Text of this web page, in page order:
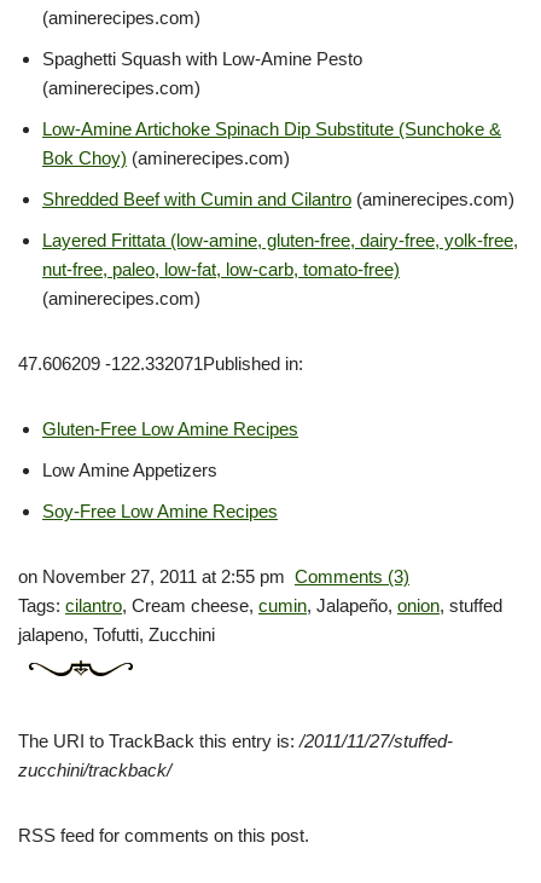
(aminerecipes.com)
Spaghetti Squash with Low-Amine Pesto
(aminerecipes.com)
Low-Amine Artichoke Spinach Dip Substitute (Sunchoke &
Bok Choy) (aminerecipes.com)
Shredded Beef with Cumin and Cilantro (aminerecipes.com)
Layered Frittata (low-amine, gluten-free, dairy-free, yolk-free,
nut-free, paleo, low-fat, low-carb, tomato-free)
(aminerecipes.com)
47.606209 -122.332071Published in:
Gluten-Free Low Amine Recipes
Low Amine Appetizers
Soy-Free Low Amine Recipes
on November 27, 2011 at 2:55 pm Comments (3)
Tags: cilantro, Cream cheese, cumin, Jalapeño, onion, stuffed
jalapeno, Tofutti, Zucchini
The URI to TrackBack this entry is:/2011/11/27/stuffed-
zucchini/trackback/
RSS feed for comments on this post.